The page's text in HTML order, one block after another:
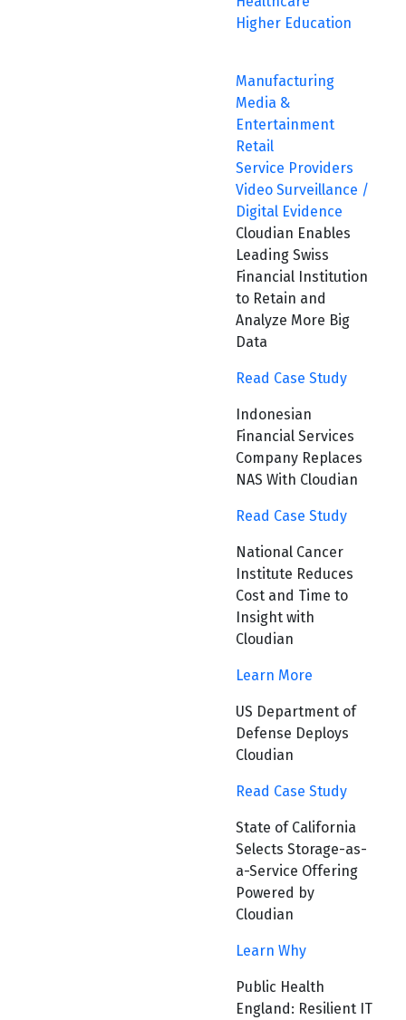
Higher Education
Manufacturing
Media &
Entertainment
Retail
Service Providers
Video Surveillance /
Digital Evidence
Cloudian Enables
Leading Swiss
Financial Institution
to Retain and
Analyze More Big
Data
Read Case Study
Indonesian
Financial Services
Company Replaces
NAS With Cloudian
Read Case Study
National Cancer
Institute Reduces
Cost and Time to
Insight with
Cloudian
Learn More
US Department of
Defense Deploys
Cloudian
Read Case Study
State of California
Selects Storage-as-
a-Service Offering
Powered by
Cloudian
Learn Why
Public Health
England: Resilient IT